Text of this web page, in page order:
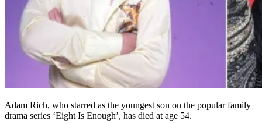
Adam Rich, who starred as the youngest son on the popular family
drama series ‘Eight Is Enough’, has died at age 54.